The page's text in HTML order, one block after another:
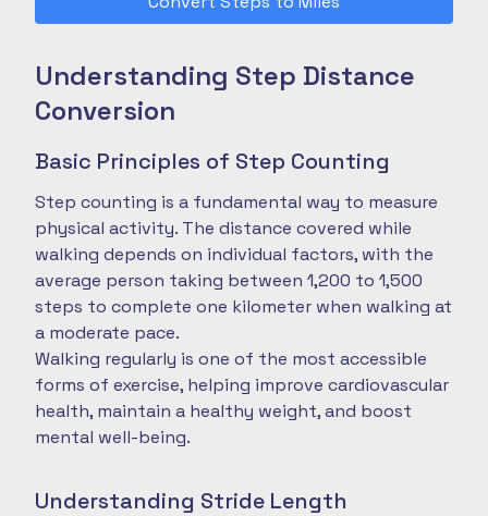
Understanding Step Distance
Conversion
Basic Principles of Step Counting
Step counting is a fundamental way to measure
physical activity. The distance covered while
walking depends on individual factors, with the
average person taking between 1,200 to 1,500
steps to complete one kilometer when walking at
a moderate pace.
Walking regularly is one of the most accessible
forms of exercise, helping improve cardiovascular
health, maintain a healthy weight, and boost
mental well-being.
Understanding Stride Length